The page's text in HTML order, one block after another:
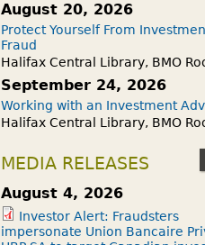
August 20, 2026
Protect Yourself From
Fraud
Halifax Central Library, BMO
September 24, 2026
Working with an Investment
Halifax Central Library, BMO
MEDIA RELEASES
August 4, 2026
Investor Alert: Fraudsters
impersonate Union Bancaire